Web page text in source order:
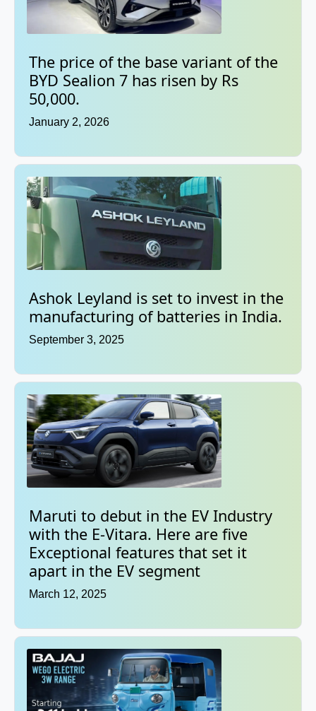
The price of the base variant of the
BYD Sealion 7 has risen by Rs
50,000.
January 2, 2026
Ashok Leyland is set to invest in the
manufacturing of batteries in India.
September 3, 2025
Maruti to debut in the EV Industry
with the E-Vitara. Here are five
Exceptional features that set it
apart in the EV segment
March 12, 2025